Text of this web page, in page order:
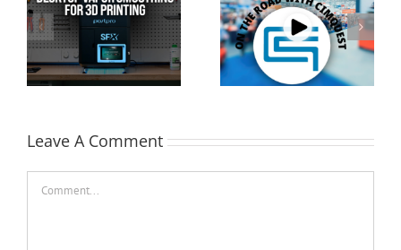
Cimquest Showcases
Cutting-Edge 3D
Technologies at
EASTEC & MD&M East
Special Offer: 3D
Printer Demo Units
Available!
Leave A Comment